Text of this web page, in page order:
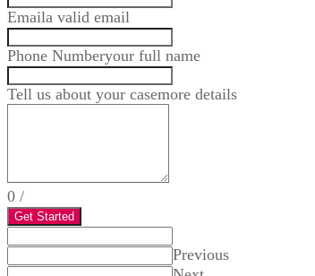
Emaila valid email
Phone Numberyour full name
Tell us about your casemore details
0 /
Get Started
Previous